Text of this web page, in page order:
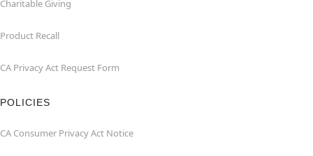
Charitable Giving
Product Recall
CA Privacy Act Request Form
POLICIES
CA Consumer Privacy Act Notice